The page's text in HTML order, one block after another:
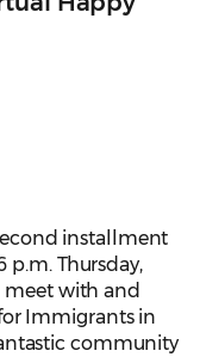
installment
p.m. Thursday,
meet with and
Immigrants in
community